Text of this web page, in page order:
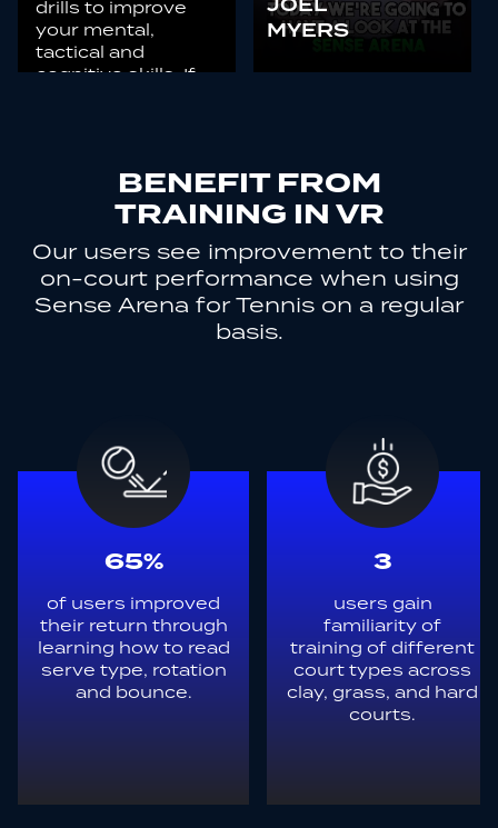
drills to improve
your mental,
tactical and
cognitive skills. If
JOEL
MYERS
BENEFIT FROM
TRAINING IN VR
Our users see improvement to their
on-court performance when using
Sense Arena for Tennis on a regular
basis.
65%
of users improved
their return through
learning how to read
serve type, rotation
and bounce.
3
users gain
familiarity of
training of different
court types across
clay, grass, and hard
courts.